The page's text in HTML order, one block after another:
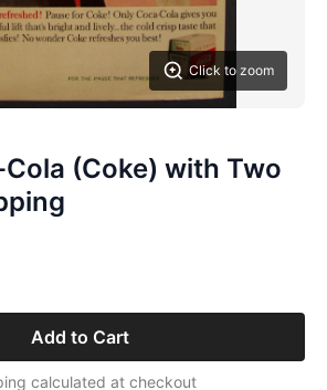
Click to zoom
(Coke) with Two
Add to Cart
calculated at checkout